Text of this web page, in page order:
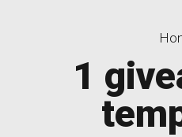
1